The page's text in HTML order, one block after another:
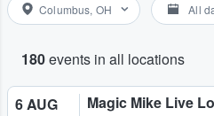
Columbus, OH All
180events in all locations
6 AUG Magic Mike Live